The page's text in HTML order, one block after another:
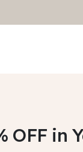
OFF in